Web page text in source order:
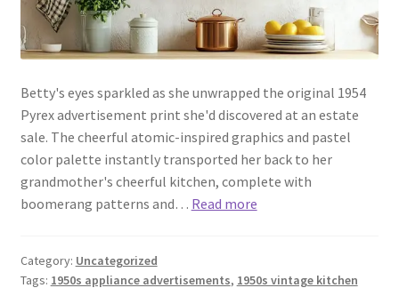
Betty's eyes sparkled as she unwrapped the original 1954
Pyrex advertisement print she'd discovered at an estate
sale. The cheerful atomic-inspired graphics and pastel
color palette instantly transported her back to her
grandmother's cheerful kitchen, complete with
boomerang patterns and… Read more
Category: Uncategorized
Tags: 1950s appliance advertisements, 1950s vintage kitchen